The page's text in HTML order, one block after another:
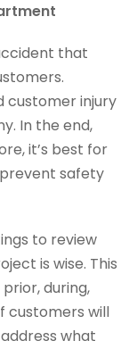
that
customer injury
In the end,
it’s best for
safety
to review
is wise. This
during,
customers will
what